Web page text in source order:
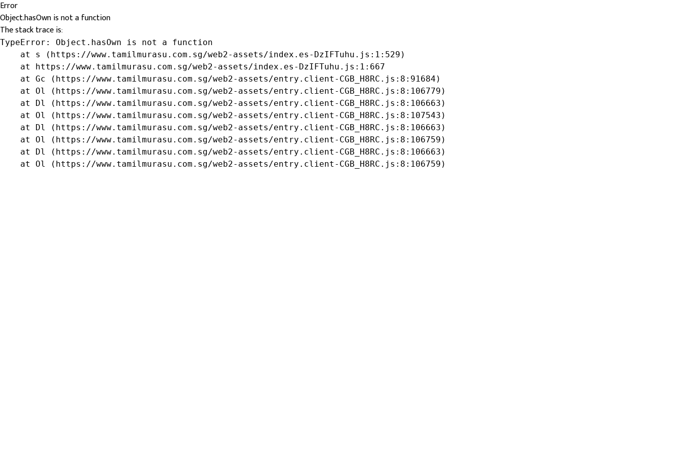
Error
Object.hasOwn is not a function
The stack trace is:
TypeError: Object.hasOwn is not a function
    at s (https://www.tamilmurasu.com.sg/web2-assets/index.es-DzIFTuhu.js:1:529)
    at https://www.tamilmurasu.com.sg/web2-assets/index.es-DzIFTuhu.js:1:667
    at Gc (https://www.tamilmurasu.com.sg/web2-assets/entry.client-CGB_H8RC.js:8:91684)
    at Ol (https://www.tamilmurasu.com.sg/web2-assets/entry.client-CGB_H8RC.js:8:106779)
    at Dl (https://www.tamilmurasu.com.sg/web2-assets/entry.client-CGB_H8RC.js:8:106663)
    at Ol (https://www.tamilmurasu.com.sg/web2-assets/entry.client-CGB_H8RC.js:8:107543)
    at Dl (https://www.tamilmurasu.com.sg/web2-assets/entry.client-CGB_H8RC.js:8:106663)
    at Ol (https://www.tamilmurasu.com.sg/web2-assets/entry.client-CGB_H8RC.js:8:106759)
    at Dl (https://www.tamilmurasu.com.sg/web2-assets/entry.client-CGB_H8RC.js:8:106663)
    at Ol (https://www.tamilmurasu.com.sg/web2-assets/entry.client-CGB_H8RC.js:8:106759)